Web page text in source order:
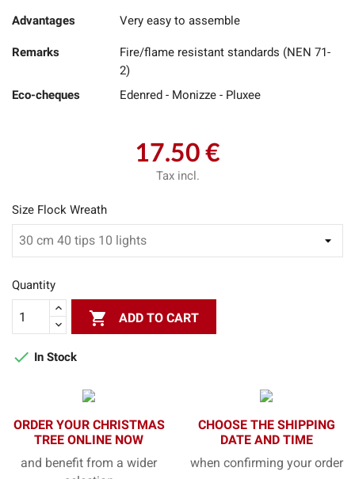
Advantages Very easy to assemble
Remarks
Fire/flame resistant standards (NEN 71-
2)
Eco-cheques
Edenred - Monizze - Pluxee
17.50 €
Tax incl.
Size Flock Wreath
Quantity
 ADD TO CART
 In Stock
ORDER YOUR CHRISTMAS
TREE ONLINE NOW
and benefit from a wider
CHOOSE THE SHIPPING
DATE AND TIME
when confirming your order